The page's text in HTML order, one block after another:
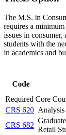
The M.S. in
requires a
issues in
students with the
in academics and
Code
Required Core
CRS 620 Analysis
CRS 682
Retail